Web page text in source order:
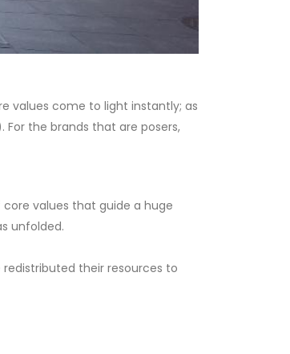
values come to light instantly; as
the brands that are posers,
values that guide a huge
unfolded.
their resources to